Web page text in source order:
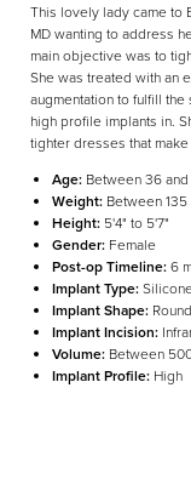
This lovely lady came to
MD wanting to address
main objective was to
She was treated with an
augmentation to fulfill
high profile implants in.
tighter dresses that
Age: Between 36
Weight: Between
Height: 5'4" to 5'7"
Gender: Female
Post-op Timeline:6
Implant Type:
Implant Shape: Round
Implant Incision:
Volume: Between
Implant Profile: High